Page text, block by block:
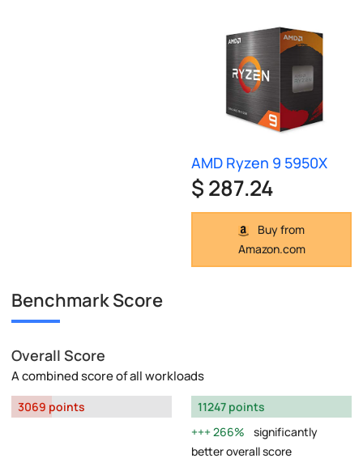
AMD Ryzen 9 5950X
$ 287.24
Buy from
Amazon.com
Benchmark Score
Overall Score
A combined score of all workloads
3069 points
11247 points
266%
significantly
better overall score